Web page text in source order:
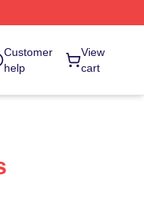
Customer
help
View
cart